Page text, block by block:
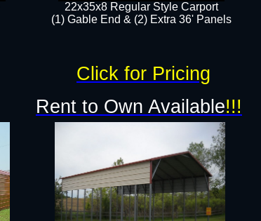
22x35x8 Regular Style Carport
(1) Gable End & (2) Extra 36' Panels
Rent to Own Available!!!
Click for Pricing